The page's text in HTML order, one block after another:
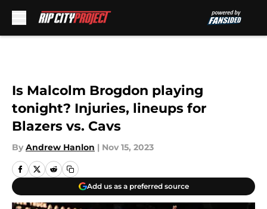
Is Malcolm Brogdon playing
tonight? Injuries, lineups for
Blazers vs. Cavs
By Andrew Hanlon | Nov 15, 2023
Add us as a preferred source